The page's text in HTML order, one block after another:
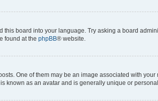
board into your language. Try asking a board
found at the phpBB® website.
One of them may be an image associated with
known as an avatar and is generally unique or